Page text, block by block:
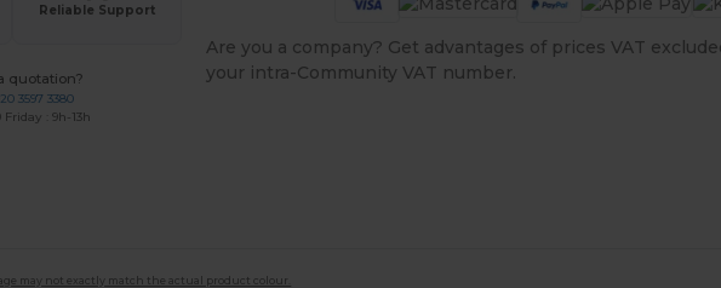
Reliable Support
quotation?
3597 3380
: 9h-13h
Are you a company? Get advantages of prices VAT
your intra-Community VAT number.
may not exactly match the actual product colour.